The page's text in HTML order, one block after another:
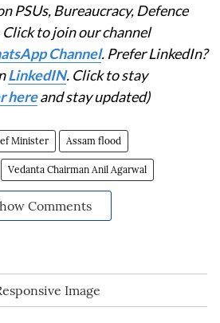
PSUs, Bureaucracy, Defence
Click to join our channel
Channel. Prefer LinkedIn?
LinkedIN. Click to stay
hereand stay updated)
Minister Assam flood
Vedanta Chairman Anil Agarwal
Comments